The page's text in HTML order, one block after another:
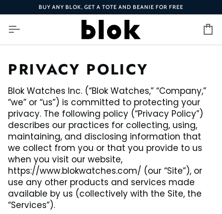
to
content
BUY ANY BLOK, GET A TOTE AND BEANIE FOR FREE
PRIVACY POLICY
Blok Watches Inc. (“Blok Watches,” “Company,”
“we” or “us”) is committed to protecting your
privacy. The following policy (“Privacy Policy”)
describes our practices for collecting, using,
maintaining, and disclosing information that
we collect from you or that you provide to us
when you visit our website,
https://www.blokwatches.com/ (our “Site”), or
use any other products and services made
available by us (collectively with the Site, the
“Services”).